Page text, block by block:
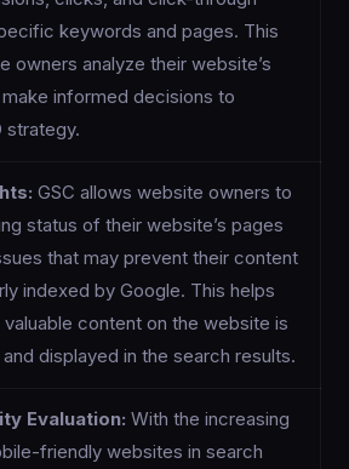
keywords and pages. This
owners analyze their website’s
informed decisions to
strategy.
GSC allows website owners to
status of their website’s pages
that may prevent their content
indexed by Google. This helps
valuable content on the website is
displayed in the search results.
Evaluation: With the increasing
friendly websites in search